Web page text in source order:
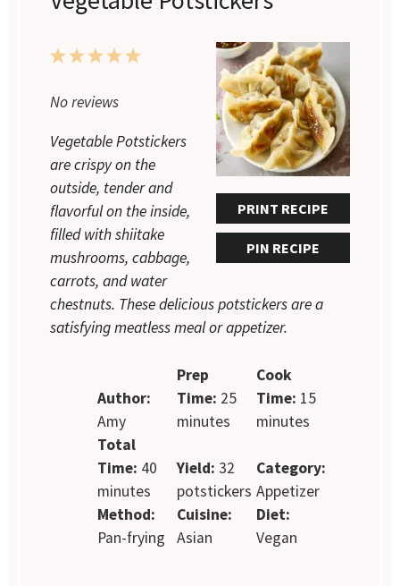
PRINT RECIPE
PIN RECIPE
5
4
3
2
1
No reviews
Vegetable Potstickers
are crispy on the
outside, tender and
flavorful on the inside,
filled with shiitake
mushrooms, cabbage,
carrots, and water
chestnuts. These delicious potstickers are a
satisfying meatless meal or appetizer.
Author:
Amy
Prep
Time: 25
minutes
Cook
Time: 15
minutes
Total
Time: 40
minutes
Yield: 32
potstickers
Category:
Appetizer
Method:
Pan-frying
Cuisine:
Asian
Diet:
Vegan